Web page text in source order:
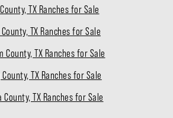
TX Ranches for Sale
TX Ranches for Sale
County, TX Ranches for Sale
County, TX Ranches for Sale
County, TX Ranches for Sale